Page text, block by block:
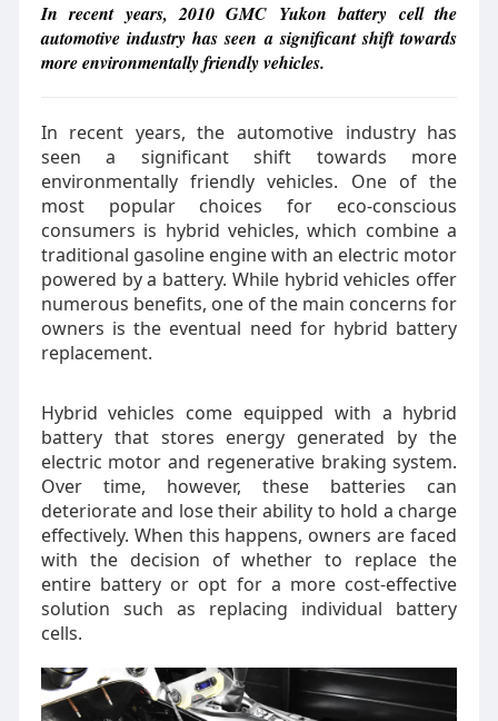
In recent years, 2010 GMC Yukon battery cell the
automotive industry has seen a significant shift towards
more environmentally friendly vehicles.
In recent years, the automotive industry has
seen a significant shift towards more
environmentally friendly vehicles. One of the
most popular choices for eco-conscious
consumers is hybrid vehicles, which combine a
traditional gasoline engine with an electric motor
powered by a battery. While hybrid vehicles offer
numerous benefits, one of the main concerns for
owners is the eventual need for hybrid battery
replacement.
Hybrid vehicles come equipped with a hybrid
battery that stores energy generated by the
electric motor and regenerative braking system.
Over time, however, these batteries can
deteriorate and lose their ability to hold a charge
effectively. When this happens, owners are faced
with the decision of whether to replace the
entire battery or opt for a more cost-effective
solution such as replacing individual battery
cells.